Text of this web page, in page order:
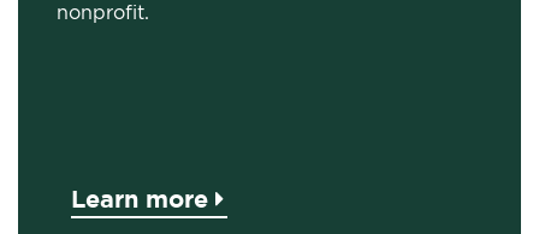
nonprofit.
Learn more